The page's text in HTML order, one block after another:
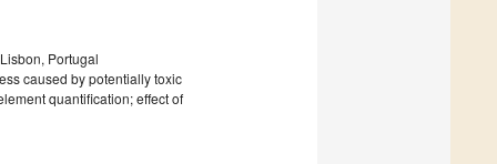
Portugal
caused by potentially toxic
quantification; effect of